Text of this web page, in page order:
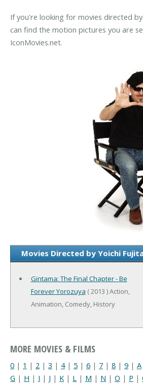
If you're looking for movies directed
can find the motion pictures you are
IconMovies.net.
Movies Directed by Yoichi
Gintama: The Final Chapter - Be
Forever Yorozuya ( 2013 ) Action,
Animation, Comedy, History
MORE MOVIES & FILMS
0 | 1 | 2 | 3 | 4| 5 | 6 | 7 | 8 | 9 | A
G | H | I | J | K | L | M | N | O | P |